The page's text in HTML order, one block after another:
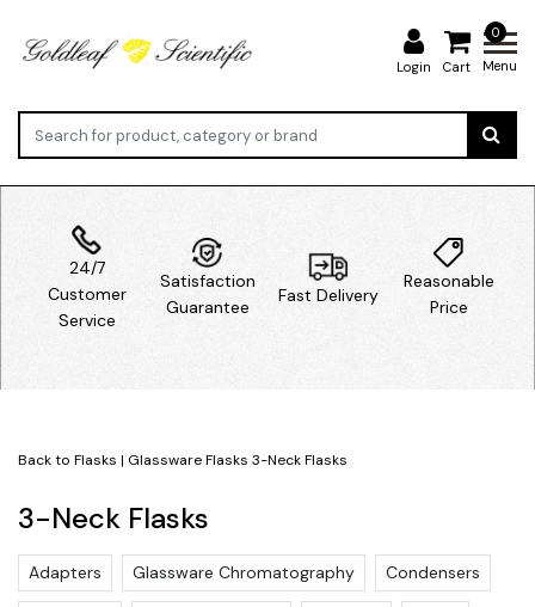
Login
0
Cart Menu
24/7
Customer
Service
Satisfaction
Guarantee
Fast Delivery
Reasonable
Price
Back to Flasks | GlasswareFlasks 3-Neck Flasks
3-Neck Flasks
Adapters Glassware Chromatography Condensers